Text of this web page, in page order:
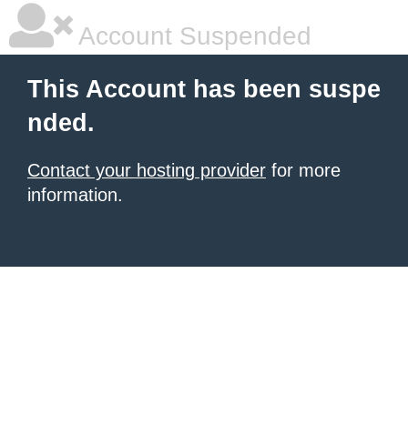
Account Suspended
This Account has been suspe
nded.
Contact your hosting provider for more
information.